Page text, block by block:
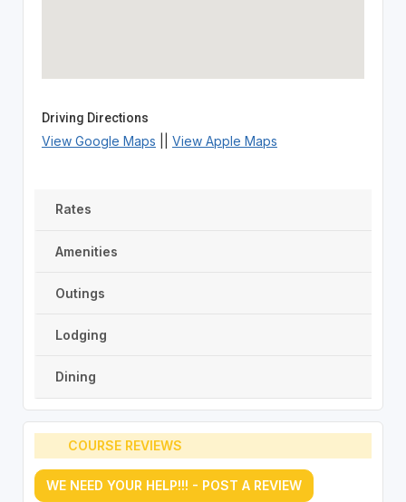
Driving Directions
View Google Maps View Apple Maps
Rates
Amenities
Outings
Lodging
Dining
COURSE REVIEWS
WE NEED YOUR HELP!!! - POST A REVIEW